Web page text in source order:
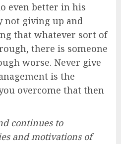
even better in his
not giving up and
that whatever sort of
there is someone
worse. Never give
is the
overcome that then
continues to
and motivations of